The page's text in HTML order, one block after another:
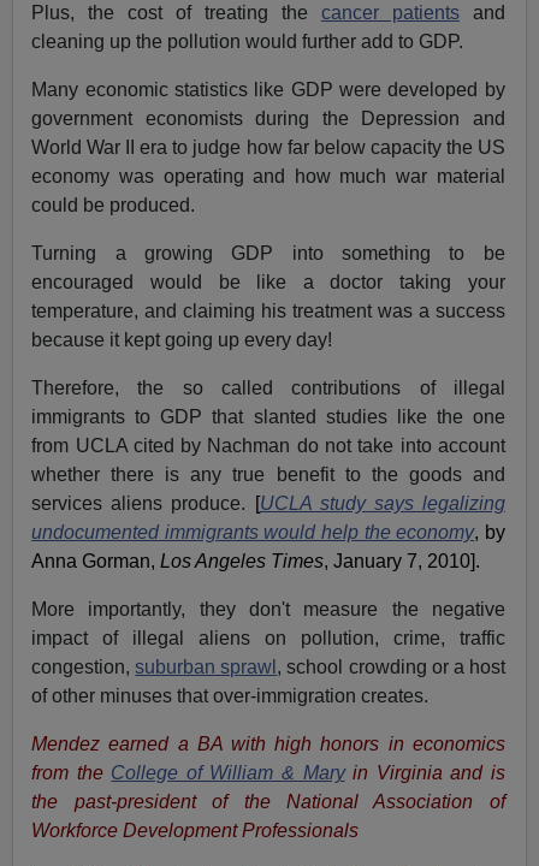
Plus, the cost of treating the cancer patientsand
cleaning up the pollution would further add to GDP.
Many economic statistics like GDP were developed by
government economists during the Depression and
World War II era to judge how far below capacity the US
economy was operating and how much war material
could be produced.
Turning a growing GDP into something to be
encouraged would be like a doctor taking your
temperature, and claiming his treatment was a success
because it kept going up every day!
Therefore, the so called contributions of illegal
immigrants to GDP that slanted studies like the one
from UCLAcited by Nachman do not take into account
whether there is any true benefit to the goods and
services aliens produce.
[UCLA study says legalizing
undocumented immigrants would help the economy, by
Anna Gorman,Los Angeles Times, January 7, 2010].
More importantly, they don't measure the negative
impact of illegal aliens on pollution, crime, traffic
congestion,suburban sprawl , school crowding or a host
of other minuses that over-immigration creates.
Mendez earned a BA with high honors in economics
from the College of William & Maryin Virginia and is
the past-president of the National Association of
Workforce Development Professionals